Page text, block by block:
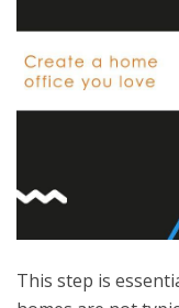
This step is